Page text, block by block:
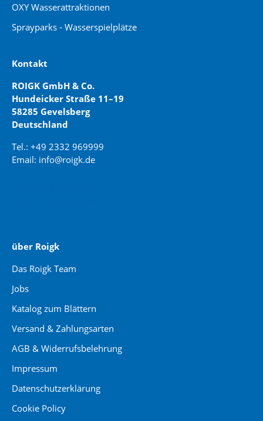
OXY Wasserattraktionen
Sprayparks - Wasserspielplätze
Kontakt
ROIGK GmbH & Co.
Hundeicker Straße 11–19
58285 Gevelsberg
Deutschland
Tel.: +49 2332 969999
Email: info@roigk.de
über Roigk
Das Roigk Team
Jobs
Katalog zum Blättern
Versand & Zahlungsarten
AGB & Widerrufsbelehrung
Impressum
Datenschutzerklärung
Cookie Policy